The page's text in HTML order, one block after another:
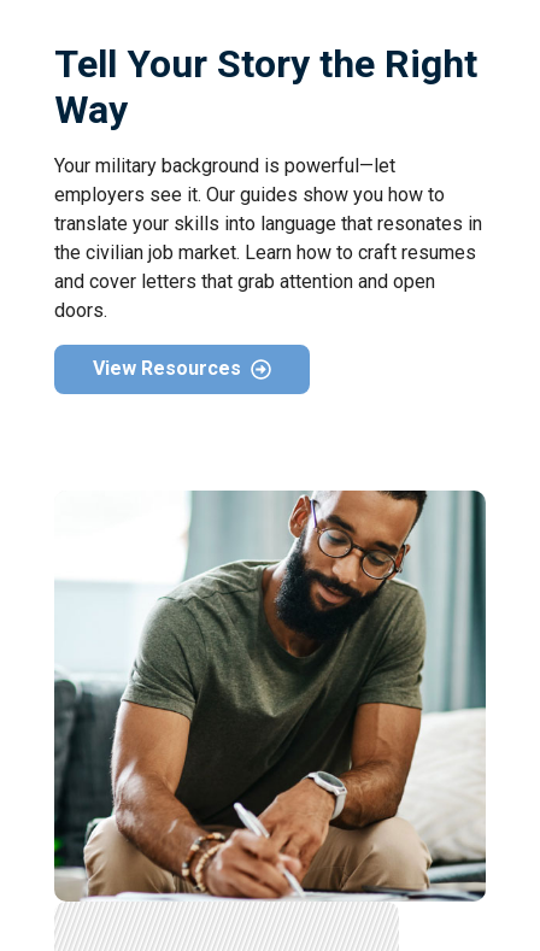
Tell Your Story the Right
Way
Your military background is powerful—let
employers see it. Our guides show you how to
translate your skills into language that resonates in
the civilian job market. Learn how to craft resumes
and cover letters that grab attention and open
doors.
View Resources